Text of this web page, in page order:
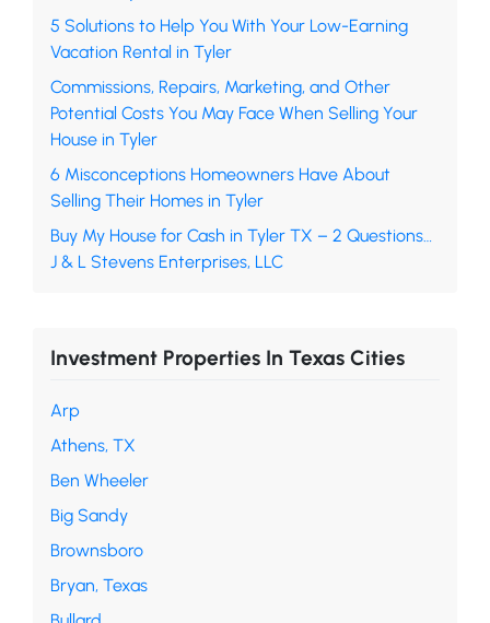
5 Solutions to Help You With Your Low-Earning
Vacation Rental in Tyler
Commissions, Repairs, Marketing, and Other
Potential Costs You May Face When Selling Your
House in Tyler
6 Misconceptions Homeowners Have About
Selling Their Homes in Tyler
Buy My House for Cash in Tyler TX – 2 Questions…
J & L Stevens Enterprises, LLC
Investment Properties In Texas Cities
Arp
Athens, TX
Ben Wheeler
Big Sandy
Brownsboro
Bryan, Texas